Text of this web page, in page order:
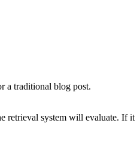
a traditional blog post.
retrieval system will evaluate. If